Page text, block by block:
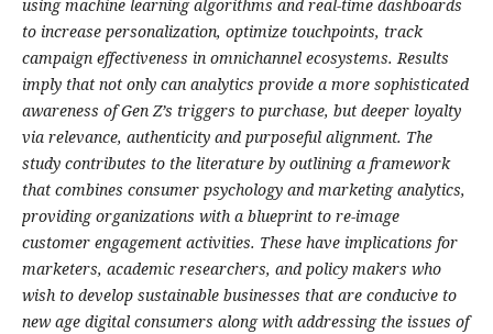
using machine learning algorithms and real-time dashboards
to increase personalization, optimize touchpoints, track
campaign effectiveness in omnichannel ecosystems. Results
imply that not only can analytics provide a more sophisticated
awareness of Gen Z’s triggers to purchase, but deeper loyalty
via relevance, authenticity and purposeful alignment. The
study contributes to the literature by outlining a framework
that combines consumer psychology and marketing analytics,
providing organizations with a blueprint to re-image
customer engagement activities. These have implications for
marketers, academic researchers, and policy makers who
wish to develop sustainable businesses that are conducive to
new age digital consumers along with addressing the issues of